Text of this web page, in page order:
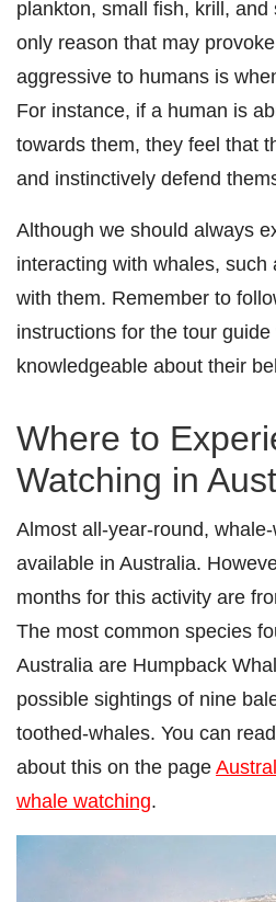
plankton, small fish, krill, and
only reason that may
aggressive to humans is
For instance, if a human is
towards them, they feel that
and instinctively defend
Although we should always
interacting with whales, such
with them. Remember to
instructions for the tour
knowledgeable about their
Where to
Watching in
Almost all-year-round,
available in Australia.
months for this activity are
The most common species
Australia are Humpback
possible sightings of nine
toothed-whales. You can
about this on the page
whale watching.